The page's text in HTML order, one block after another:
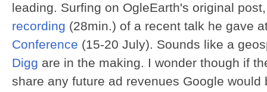
leading. Surfing on OgleEarth's original
recording (28min.) of a recent talk he gave
Conference (15-20 July). Sounds like a
Digg are in the making. I wonder though if
share any future ad revenues Google would